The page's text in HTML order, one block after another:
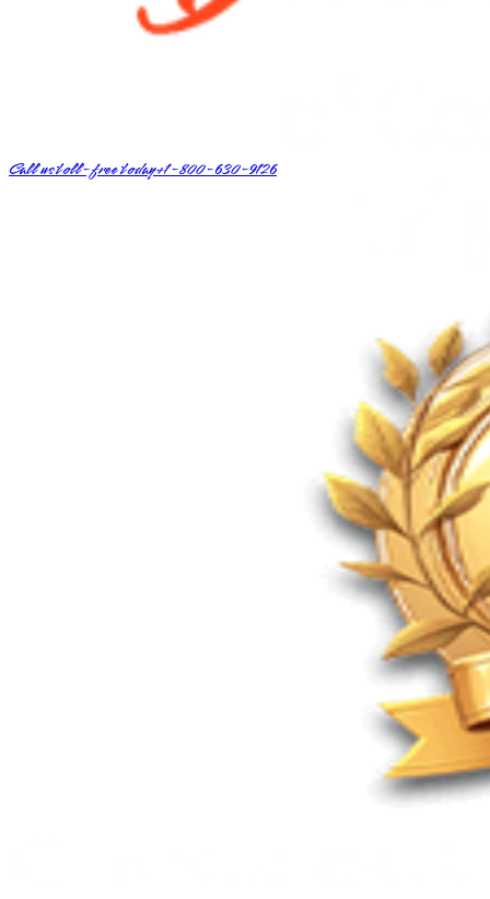
Call us toll-free today+1-800-630-9126